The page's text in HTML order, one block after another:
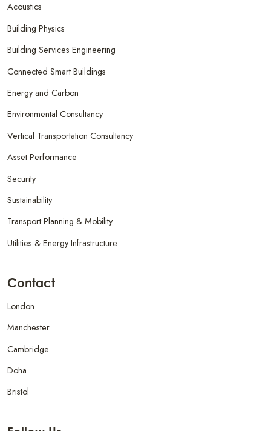
Acoustics
Building Physics
Building Services Engineering
Connected Smart Buildings
Energy and Carbon
Environmental Consultancy
Vertical Transportation Consultancy
Asset Performance
Security
Sustainability
Transport Planning & Mobility
Utilities & Energy Infrastructure
Contact
London
Manchester
Cambridge
Doha
Bristol